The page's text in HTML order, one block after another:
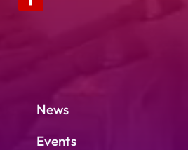
News
Events